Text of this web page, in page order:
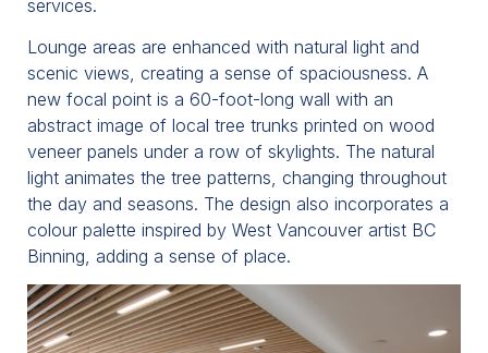
services.
Lounge areas are enhanced with natural light and
scenic views, creating a sense of spaciousness. A
new focal point is a 60-foot-long wall with an
abstract image of local tree trunks printed on wood
veneer panels under a row of skylights. The natural
light animates the tree patterns, changing throughout
the day and seasons. The design also incorporates a
colour palette inspired by West Vancouver artist BC
Binning, adding a sense of place.